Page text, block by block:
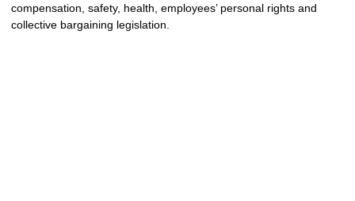
compensation, safety, health, employees’ personal rights and
collective bargaining legislation.